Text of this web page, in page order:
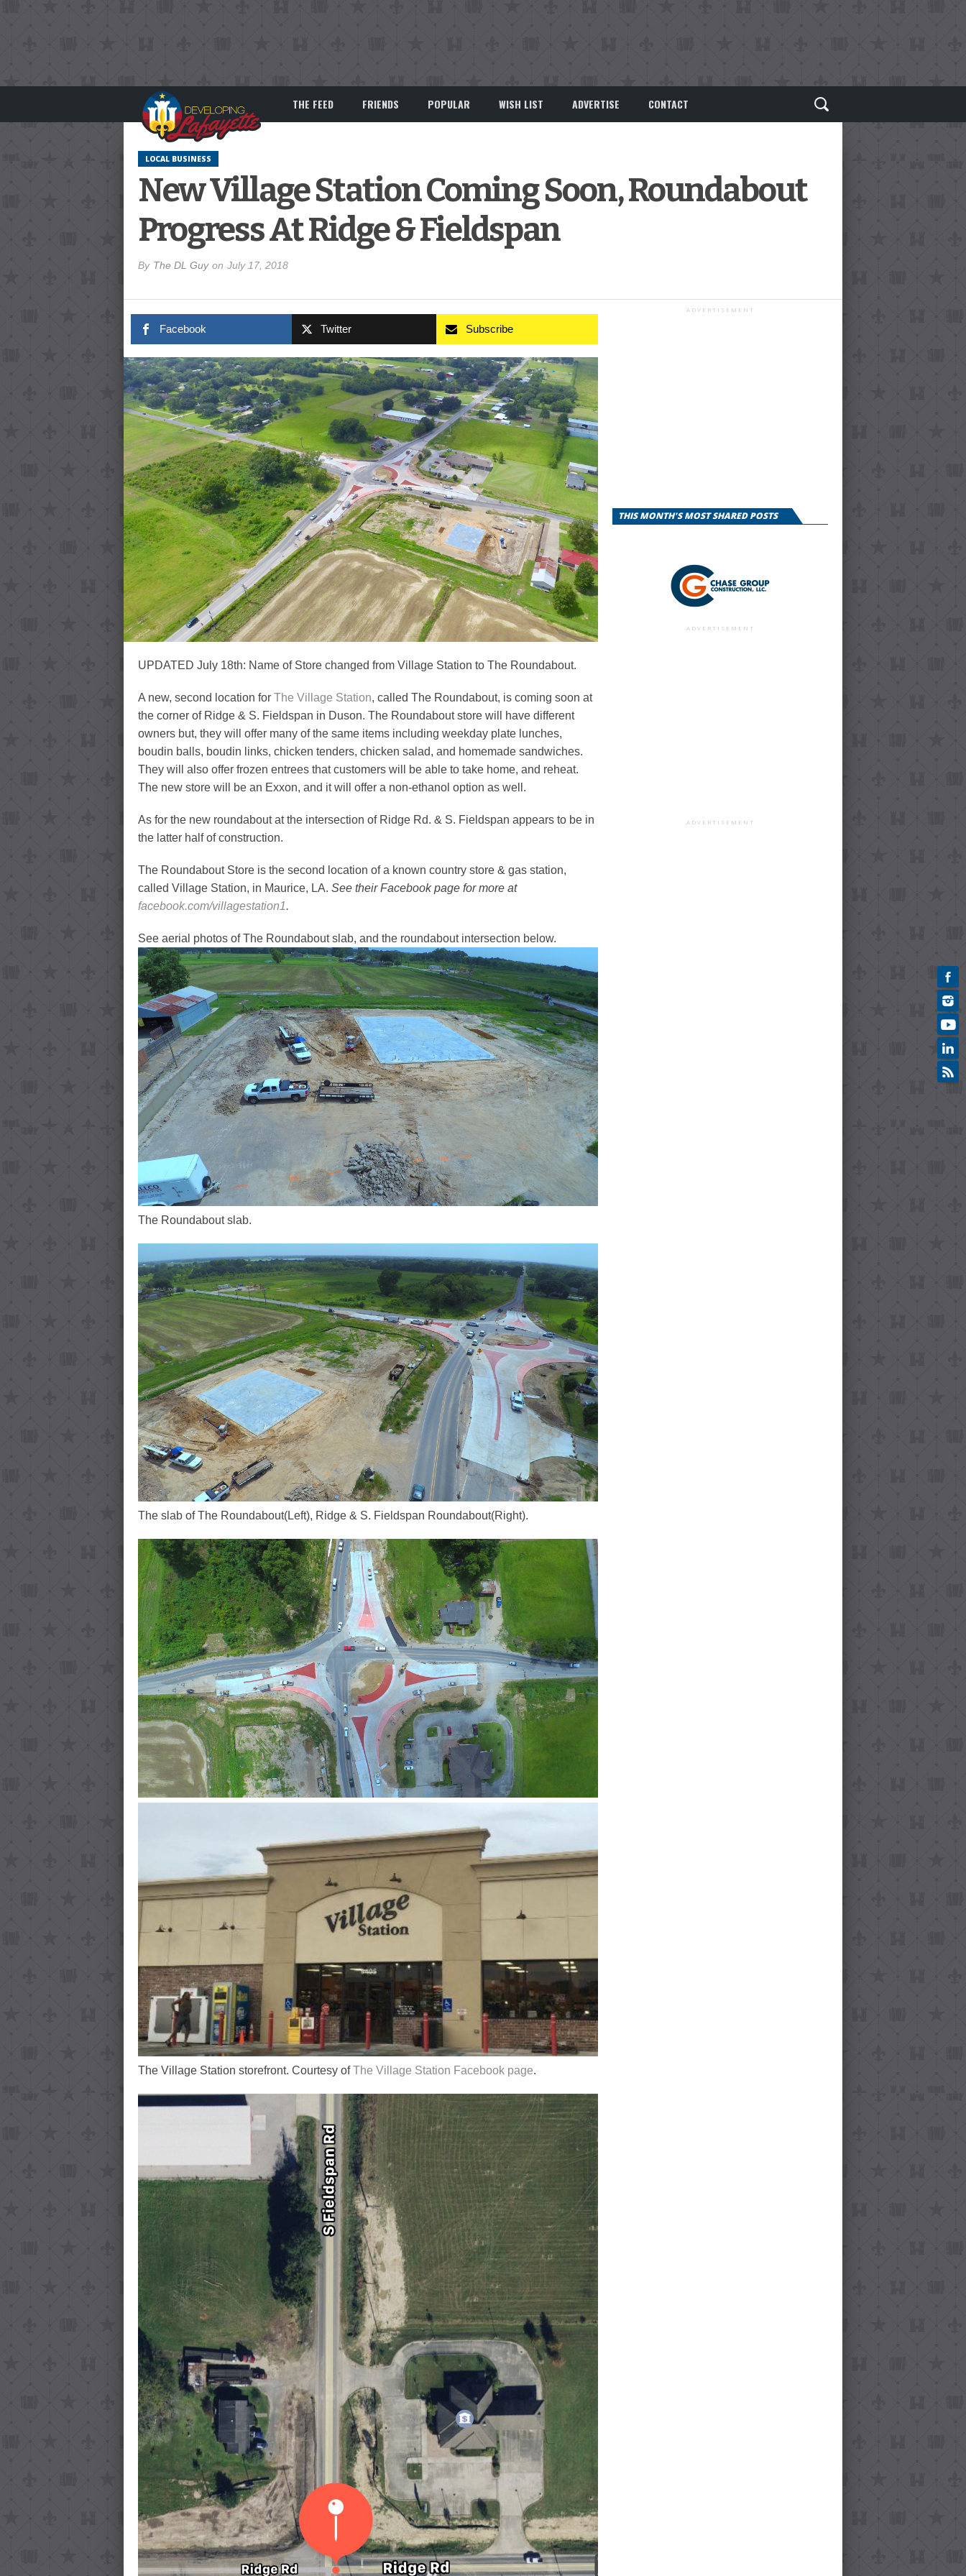
THE FEED FRIENDS POPULAR WISH LIST ADVERTISE CONTACT
LOCAL BUSINESS
New Village Station Coming Soon, Roundabout
Progress At Ridge & Fieldspan
By The DL Guy on July 17, 2018
Facebook Twitter Subscribe
UPDATED July 18th: Name of Store changed from Village Station to The Roundabout.
A new, second location for The Village Station, called The Roundabout, is coming soon at
the corner of Ridge & S. Fieldspan in Duson. The Roundabout store will have different
owners but, they will offer many of the same items including weekday plate lunches,
boudin balls, boudin links, chicken tenders, chicken salad, and homemade sandwiches.
They will also offer frozen entrees that customers will be able to take home, and reheat.
The new store will be an Exxon, and it will offer a non-ethanol option as well.
As for the new roundabout at the intersection of Ridge Rd. & S. Fieldspan appears to be in
the latter half of construction.
The Roundabout Store is the second location of a known country store & gas station,
called Village Station, in Maurice, LA. See their Facebook page for more at
facebook.com/villagestation1.
See aerial photos of The Roundabout slab, and the roundabout intersection below.
The Roundabout slab.
The slab of The Roundabout(Left), Ridge & S. Fieldspan Roundabout(Right).
The Village Station storefront. Courtesy of The Village Station Facebook page.
ADVERTISEMENT
THIS MONTH'S MOST SHARED POSTS
ADVERTISEMENT
ADVERTISEMENT